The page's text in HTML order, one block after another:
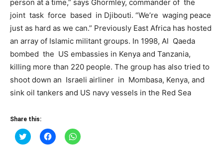
person at a time,” says Ghormley, commander of the
joint task force based in Djibouti. “We’re waging peace
just as hard as we can.” Previously East Africa has hosted
an array of Islamic militant groups. In 1998, Al Qaeda
bombed the US embassies in Kenya and Tanzania,
killing more than 220 people. The group has also tried to
shoot down an Israeli airliner in Mombasa, Kenya, and
sink oil tankers and US navy vessels in the Red Sea
Share this:
Click
to
Click
to
Click
to